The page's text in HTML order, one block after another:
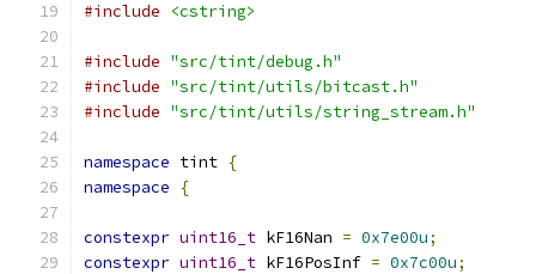
#include
<cstring>
#include "src/tint/debug.h"
#include "src/tint/utils/bitcast.h"
#include "src/tint/utils/string_stream.h"
namespace tint {
namespace
{
constexpr uint16_t kF16Nan = 0x7e00u;
constexpr uint16_t kF16PosInf = 0x7c00u;